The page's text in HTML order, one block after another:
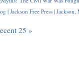
| Jackson Free Press | Jackson,
25 »